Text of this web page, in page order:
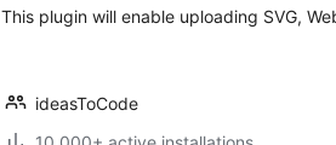
This plugin will enable uploading SVG,
ideasToCode